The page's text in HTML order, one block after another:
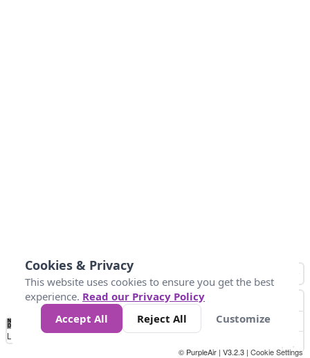
No
Data 4 5 6 7 10 +
Loading...
© PurpleAir | V3.2.3 | Cookie Settings
Cookies & Privacy
This website uses cookies to ensure you get the best
experience. Read our Privacy Policy
Accept All
Reject All Customize